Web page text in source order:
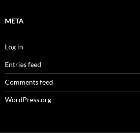
META
Log in
Entries feed
Comments feed
WordPress.org